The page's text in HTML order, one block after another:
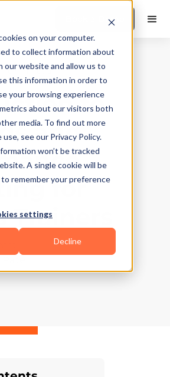
on your computer.
to collect information about
website and allow us to
this information in order to
your browsing experience
about our visitors both
media. To find out more
see our Privacy Policy.
won’t be tracked
A single cookie will be
remember your preference
settings
Decline
Book a Demo
|10Min Read
to
and
for
Trainers